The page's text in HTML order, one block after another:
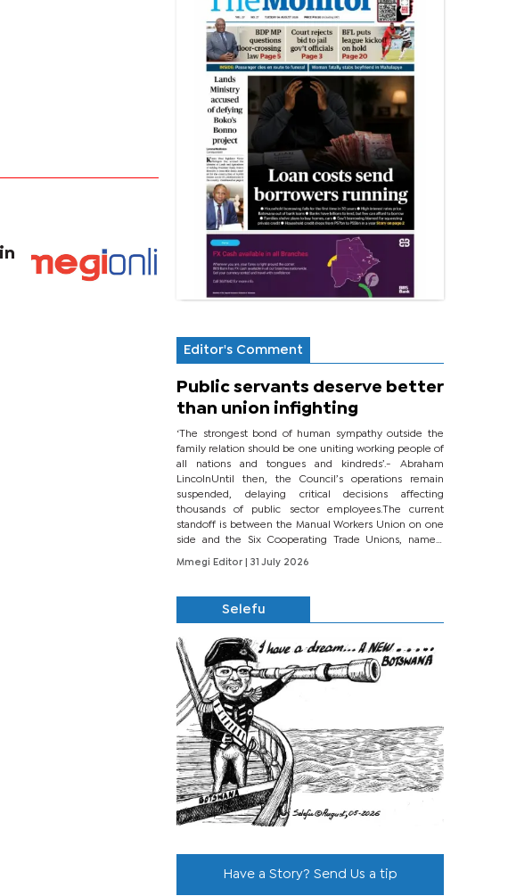
Editor's Comment
Public servants deserve better
than union infighting
‘The strongest bond of human sympathy outside the
family relation should be one uniting working people of
all nations and tongues and kindreds’.- Abraham
LincolnUntil then, the Council’s operations remain
suspended, delaying critical decisions affecting
thousands of public sector employees.The current
standoff is between the Manual Workers Union on one
side and the Six Cooperating Trade Unions, namely
BONU, BOPEU, BTU, BDU, BOSETU and...
Mmegi Editor
| 31 July 2026
Selefu
Have a Story? Send Us a tip